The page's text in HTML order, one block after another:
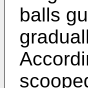
balls